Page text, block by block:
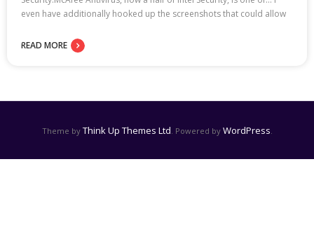
even have additionally hooked up the screenshots that could allow
READ MORE
Theme by Think Up Themes Ltd . Powered by WordPress